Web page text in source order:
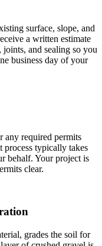
surface, slope, and
a written estimate
joints, and sealing so you
business day of your
any required permits
typically takes
behalf. Your project is
clear.
grades the soil for